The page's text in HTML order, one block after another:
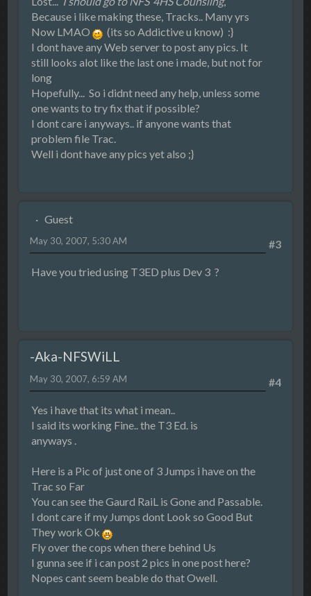
Because i like making these, Tracks.. Many yrs
Now LMAO
(its so Addictive u know) :}
I dont have any Web server to post any pics. It
still looks alot like the last one i made, but not for
long
Hopefully... So i didnt need any help, unless some
one wants to try fix that if possible?
I dont care i anyways.. if anyone wants that
problem file Trac.
Well i dont have any pics yet also ;}
Guest
#3
May 30, 2007, 5:30 AM
Have you tried using T3ED plus Dev 3 ?
-Aka-NFSWiLL
#4
May 30, 2007, 6:59 AM
Yes i have that its what i mean..
I said its working Fine.. the T3 Ed. is
anyways .
Here is a Pic of just one of 3 Jumps i have on the
Trac so Far
You can see the Gaurd RaiL is Gone and Passable.
I dont care if my Jumps dont Look so Good But
They work Ok
Fly over the cops when there behind Us
I gunna see if i can post 2 pics in one post here?
Nopes cant seem beable do that Owell.